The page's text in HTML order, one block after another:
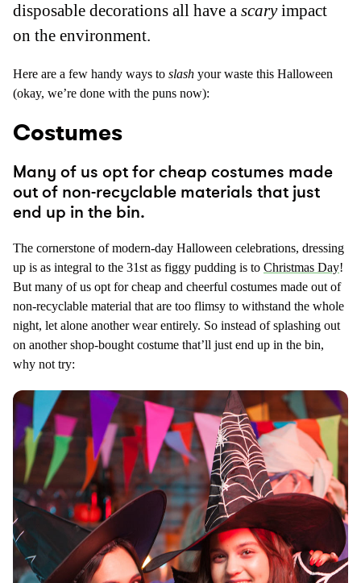
disposable decorations all have a scaryimpact
on the environment.
Here are a few handy ways to slash your waste this Halloween
(okay, we’re done with the puns now):
Costumes
Many of us opt for cheap costumes made
out of non-recyclable materials that just
end up in the bin.
The cornerstone of modern-day Halloween celebrations, dressing
up is as integral to the 31st as figgy pudding is to Christmas Day!
But many of us opt for cheap and cheerful costumes made out of
non-recyclable material that are too flimsy to withstand the whole
night, let alone another wear entirely. So instead of splashing out
on another shop-bought costume that’ll just end up in the bin,
why not try: